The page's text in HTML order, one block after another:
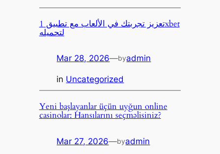
تعزيز تجربتك في الألعاب مع تطبيق 1xbet
لتحميله
Mar 28, 2026—byadmin
in Uncategorized
Yeni başlayanlar üçün uyğun online
casinolar: Hansılarını seçməlisiniz?
Mar 27, 2026—byadmin